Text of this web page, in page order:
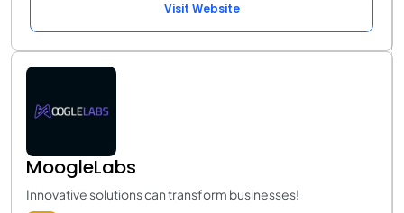
Visit Website
MoogleLabs
Innovative solutions can transform businesses!